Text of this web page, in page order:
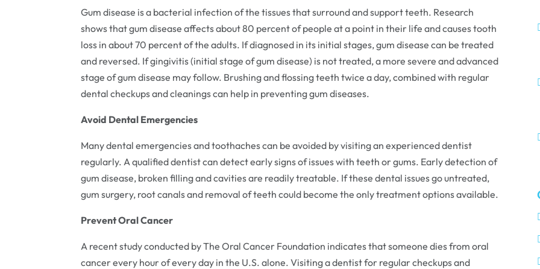
Gum disease is a bacterial infection of the tissues that surround and support teeth. Research
shows that gum disease affects about 80 percent of people at a point in their life and causes tooth
loss in about 70 percent of the adults. If diagnosed in its initial stages, gum disease can be treated
and reversed. If gingivitis (initial stage of gum disease) is not treated, a more severe and advanced
stage of gum disease may follow. Brushing and flossing teeth twice a day, combined with regular
dental checkups and cleanings can help in preventing gum diseases.
Avoid Dental Emergencies
Many dental emergencies and toothaches can be avoided by visiting an experienced dentist
regularly. A qualified dentist can detect early signs of issues with teeth or gums. Early detection of
gum disease, broken filling and cavities are readily treatable. If these dental issues go untreated,
gum surgery, root canals and removal of teeth could become the only treatment options available.
Prevent Oral Cancer
A recent study conducted by The Oral Cancer Foundation indicates that someone dies from oral
cancer every hour of every day in the U.S. alone. Visiting a dentist for regular checkups and